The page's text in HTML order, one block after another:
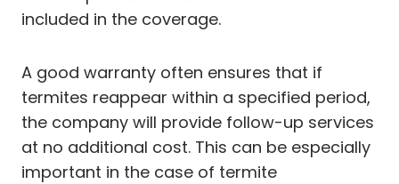
included in the coverage.
A good warranty often ensures that if
termites reappear within a specified period,
the company will provide follow-up services
at no additional cost. This can be especially
important in the case of termite